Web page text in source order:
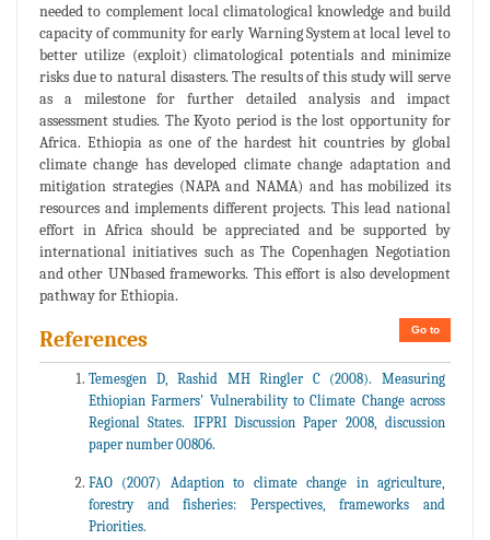
needed to complement local climatological knowledge and build
capacity of community for early Warning System at local level to
better utilize (exploit) climatological potentials and minimize
risks due to natural disasters. The results of this study will serve
as a milestone for further detailed analysis and impact
assessment studies. The Kyoto period is the lost opportunity for
Africa. Ethiopia as one of the hardest hit countries by global
climate change has developed climate change adaptation and
mitigation strategies (NAPA and NAMA) and has mobilized its
resources and implements different projects. This lead national
effort in Africa should be appreciated and be supported by
international initiatives such as The Copenhagen Negotiation
and other UNbased frameworks. This effort is also development
pathway for Ethiopia.
Go to
References
Temesgen D, Rashid MH Ringler C (2008). Measuring
Ethiopian Farmers' Vulnerability to Climate Change across
Regional States. IFPRI Discussion Paper 2008, discussion
paper number 00806.
FAO (2007) Adaption to climate change in agriculture,
forestry and fisheries: Perspectives, frameworks and
Priorities.